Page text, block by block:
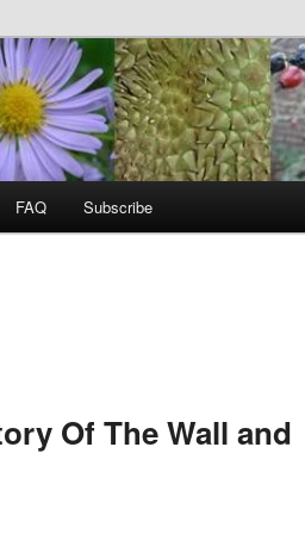
food, wild food &
FAQ Subscribe
Of The Wall and